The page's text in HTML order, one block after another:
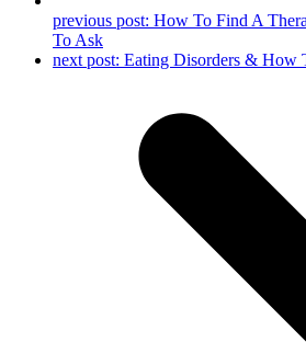
previous post: How To Find A
To Ask
next post: Eating Disorders & How